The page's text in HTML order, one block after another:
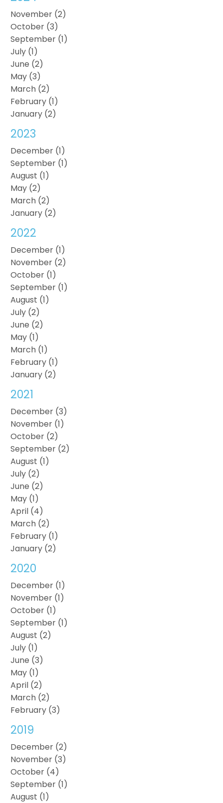
November (2)
October (3)
September (1)
July (1)
June (2)
May (3)
March (2)
February (1)
January (2)
2023
December (1)
September (1)
August (1)
May (2)
March (2)
January (2)
2022
December (1)
November (2)
October (1)
September (1)
August (1)
July (2)
June (2)
May (1)
March (1)
February (1)
January (2)
2021
December (3)
November (1)
October (2)
September (2)
August (1)
July (2)
June (2)
May (1)
April (4)
March (2)
February (1)
January (2)
2020
December (1)
November (1)
October (1)
September (1)
August (2)
July (1)
June (3)
May (1)
April (2)
March (2)
February (3)
2019
December (2)
November (3)
October (4)
September (1)
August (1)